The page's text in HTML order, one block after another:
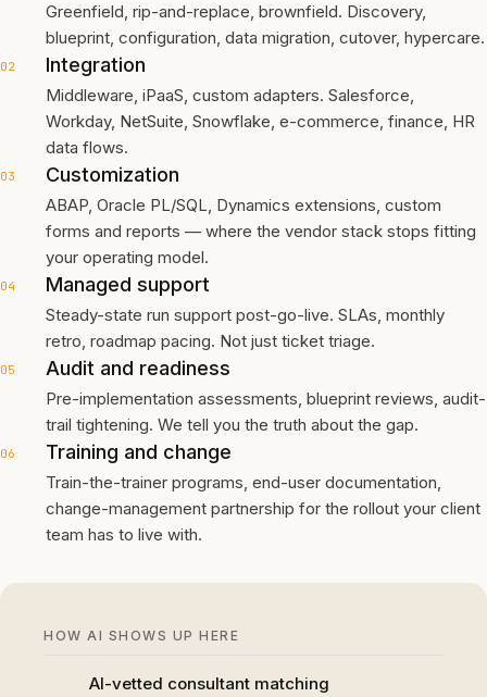
Greenfield, rip-and-replace, brownfield. Discovery,
blueprint, configuration, data migration, cutover, hypercare.
02 Integration
Middleware, iPaaS, custom adapters. Salesforce,
Workday, NetSuite, Snowflake, e-commerce, finance, HR
data flows.
03 Customization
ABAP, Oracle PL/SQL, Dynamics extensions, custom
forms and reports — where the vendor stack stops fitting
your operating model.
04 Managed support
Steady-state run support post-go-live. SLAs, monthly
retro, roadmap pacing. Not just ticket triage.
05 Audit and readiness
Pre-implementation assessments, blueprint reviews, audit-
trail tightening. We tell you the truth about the gap.
06 Training and change
Train-the-trainer programs, end-user documentation,
change-management partnership for the rollout your client
team has to live with.
HOW AI SHOWS UP HERE
AI-vetted consultant matching